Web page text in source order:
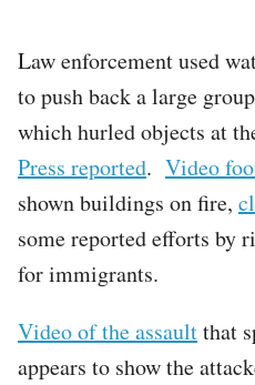
Law enforcement used
to push back a large
which hurled objects at
Press reported. Video
shown buildings on fire,
some reported efforts by
for immigrants.
Video of the assaultthat
appears to show the